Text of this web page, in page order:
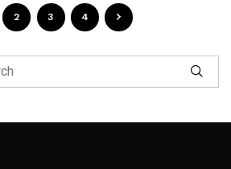
2 3 4
Follow Me